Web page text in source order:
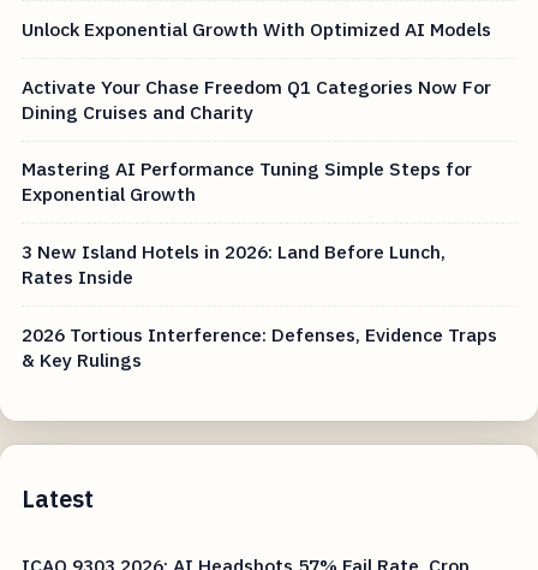
Unlock Exponential Growth With Optimized AI Models
Activate Your Chase Freedom Q1 Categories Now For
Dining Cruises and Charity
Mastering AI Performance Tuning Simple Steps for
Exponential Growth
3 New Island Hotels in 2026: Land Before Lunch,
Rates Inside
2026 Tortious Interference: Defenses, Evidence Traps
& Key Rulings
Latest